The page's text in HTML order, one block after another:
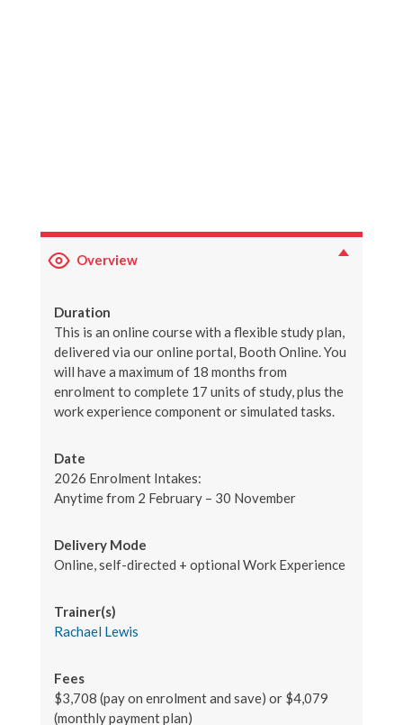
Overview
Duration
This is an online course with a flexible study plan,
delivered via our online portal, Booth Online. You
will have a maximum of 18 months from
enrolment to complete 17 units of study, plus the
work experience component or simulated tasks.
Date
2026 Enrolment Intakes:
Anytime from 2 February – 30 November
Delivery Mode
Online, self-directed + optional Work Experience
Trainer(s)
Rachael Lewis
Fees
$3,708 (pay on enrolment and save) or $4,079
(monthly payment plan)